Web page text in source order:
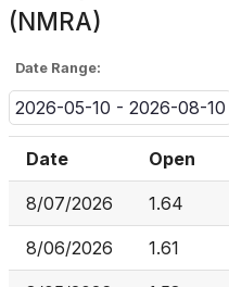
(NMRA)
Date Range:
2026-05-10 - 2026-08-10
Date Open
8/07/2026 1.64
8/06/2026 1.61